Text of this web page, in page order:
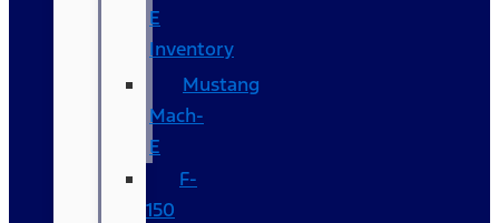
E
Inventory
Mustang
Mach-
E
F-
150